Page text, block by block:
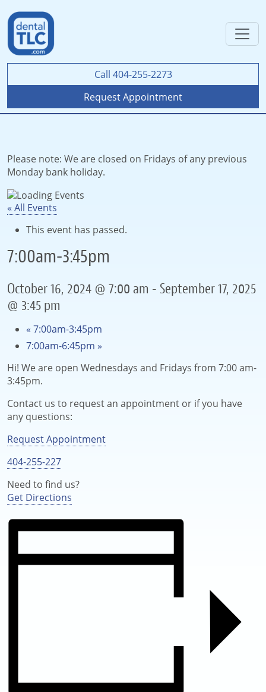
Call 404-255-2273
Request Appointment
Please note: We are closed on Fridays of any previous
Monday bank holiday.
« All Events
This event has passed.
7:00am-3:45pm
October 16, 2024 @ 7:00 am - September 17, 2025
@ 3:45 pm
« 7:00am-3:45pm
7:00am-6:45pm »
Hi! We are open Wednesdays and Fridays from 7:00 am-
3:45pm.
Contact us to request an appointment or if you have
any questions:
Request Appointment
404-255-227
Need to find us?
Get Directions